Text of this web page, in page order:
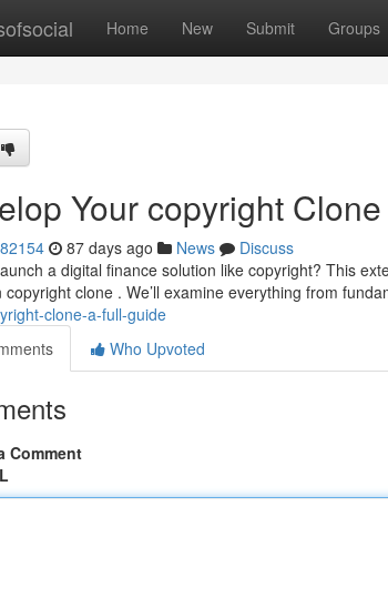
Home New Submit Groups
Your copyright
87 days ago News
Discuss
a digital finance solution like copyright? This
copyright clone . We’ll examine everything from
clone-a-full-guide
Who Upvoted
Comment